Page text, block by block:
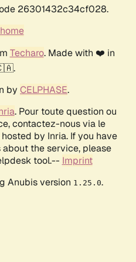
26301432c34cf028.
Techaro. Made with ❤️ in
by CELPHASE.
. Pour toute question ou
contactez-nous via le
by Inria. If you have
the service, please
tool.-- Imprint
Anubis version 1.25.0.